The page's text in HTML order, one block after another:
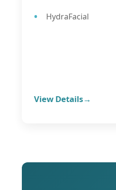
HydraFacial
View Details